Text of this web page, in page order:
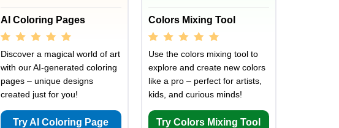
AI Coloring Pages
Discover a magical world of art
with our AI-generated coloring
pages – unique designs
created just for you!
Try AI Coloring Page
Colors Mixing Tool
Use the colors mixing tool to
explore and create new colors
like a pro – perfect for artists,
kids, and curious minds!
Try Colors Mixing Tool